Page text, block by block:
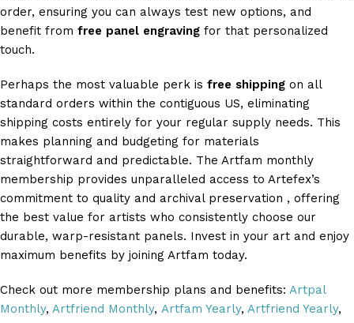
order, ensuring you can always test new options, and
benefit from free panel engraving for that personalized
touch.
Perhaps the most valuable perk is free shipping on all
standard orders within the contiguous US, eliminating
shipping costs entirely for your regular supply needs. This
makes planning and budgeting for materials
straightforward and predictable. The Artfam monthly
membership provides unparalleled access to Artefex’s
commitment to quality and archival preservation , offering
the best value for artists who consistently choose our
durable, warp-resistant panels. Invest in your art and enjoy
maximum benefits by joining Artfam today.
Check out more membership plans and benefits: Artpal
Monthly, Artfriend Monthly, Artfam Yearly, Artfriend Yearly,